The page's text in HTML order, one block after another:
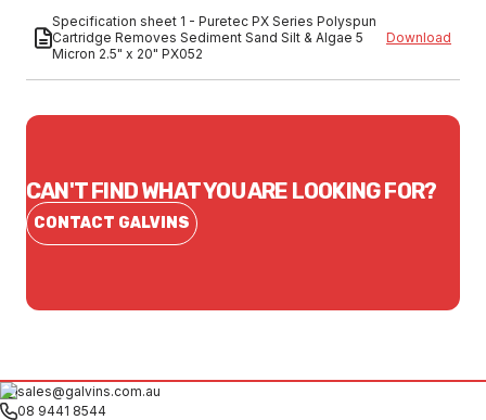
Specification sheet 1 - Puretec PX Series Polyspun
Cartridge Removes Sediment Sand Silt & Algae 5
Micron 2.5" x 20" PX052
Download
CAN'T FIND WHAT YOU ARE LOOKING FOR?
CONTACT GALVINS
sales@galvins.com.au
08 9441 8544